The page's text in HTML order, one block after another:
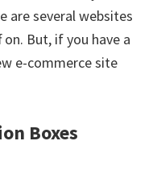
are several websites
But, if you have a
e-commerce site
Boxes